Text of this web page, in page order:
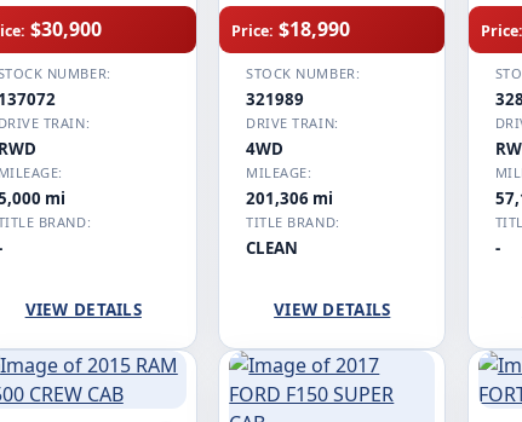
$30,900
NUMBER:
137072
DRIVE TRAIN:
RWD
MILEAGE:
mi
BRAND:
VIEW DETAILS
Price: $18,990
STOCK NUMBER:
321989
DRIVE TRAIN:
4WD
MILEAGE:
201,306 mi
TITLE BRAND:
CLEAN
VIEW DETAILS
Price:
-